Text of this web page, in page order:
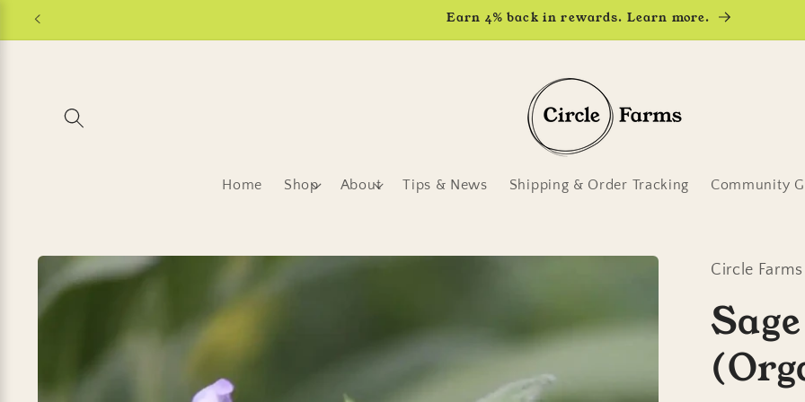
Skip to
Earn 4% back in rewards. Learn more.
Home Shop About Tips & News Shipping & Order Tracking Community
Skip to
product
Circle Farms